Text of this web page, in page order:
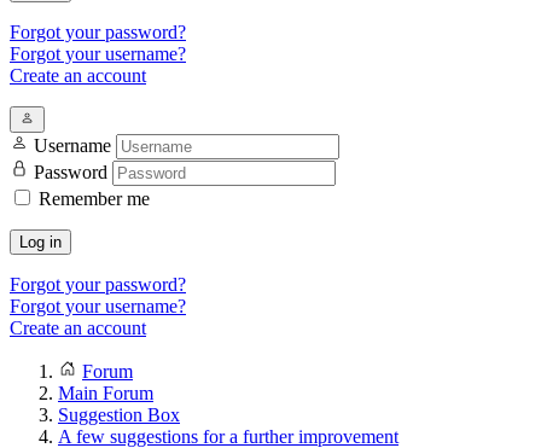
Forgot your password?
Forgot your username?
Create an account
Username
Password
Remember me
Log in
Forgot your password?
Forgot your username?
Create an account
Forum
Main Forum
Suggestion Box
A few suggestions for a further improvement